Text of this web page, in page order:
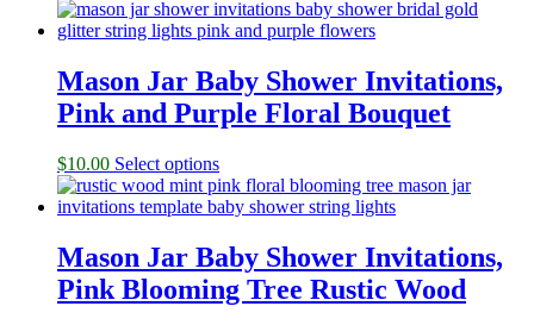
Mason Jar Baby Shower Invitations,
Pink and Purple Floral Bouquet
$10.00 Select options
Mason Jar Baby Shower Invitations,
Pink Blooming Tree Rustic Wood